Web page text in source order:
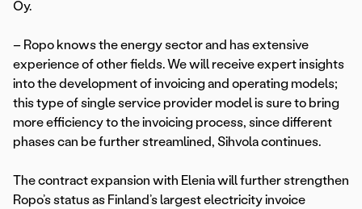
Oy.
– Ropo knows the energy sector and has extensive
experience of other fields. We will receive expert insights
into the development of invoicing and operating models;
this type of single service provider model is sure to bring
more efficiency to the invoicing process, since different
phases can be further streamlined, Sihvola continues.
The contract expansion with Elenia will further strengthen
Ropo’s status as Finland’s largest electricity invoice